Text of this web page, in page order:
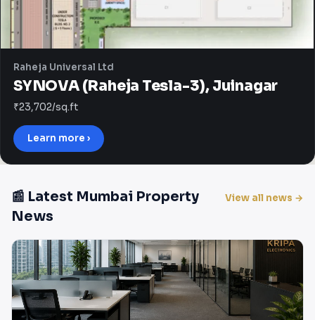
Raheja Universal Ltd
SYNOVA (Raheja Tesla-3), Juinagar
₹23,702/sq.ft
Learn more ›
📰 Latest Mumbai Property
News
View all news →